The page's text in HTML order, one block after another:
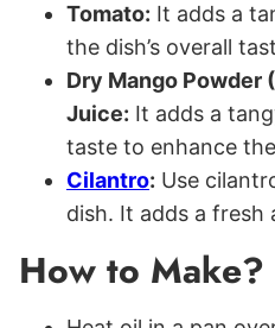
Tomato: It adds a
the dish’s overall
Dry Mango Powder
Juice: It adds a
taste to enhance
Cilantro: Use
dish. It adds a fresh
How to Make?